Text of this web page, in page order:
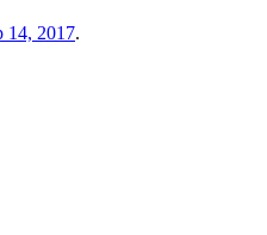
14, 2017.